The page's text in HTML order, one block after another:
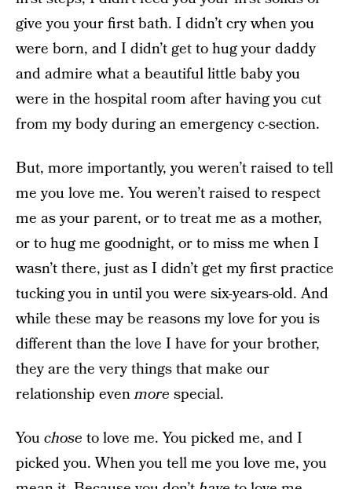
give you your first bath. I didn’t cry when you
were born, and I didn’t get to hug your daddy
and admire what a beautiful little baby you
were in the hospital room after having you cut
from my body during an emergency c-section.
But, more importantly, you weren’t raised to tell
me you love me. You weren’t raised to respect
me as your parent, or to treat me as a mother,
or to hug me goodnight, or to miss me when I
wasn’t there, just as I didn’t get my first practice
tucking you in until you were six-years-old. And
while these may be reasons my love for you is
different than the love I have for your brother,
they are the very things that make our
relationship evenmore special.
Youchose to love me. You picked me, and I
picked you. When you tell me you love me, you